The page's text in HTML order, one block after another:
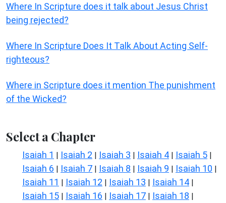
Where In Scripture does it talk about Jesus Christ
being rejected?
Where In Scripture Does It Talk About Acting Self-
righteous?
Where in Scripture does it mention The punishment
of the Wicked?
Select a Chapter
Isaiah 1 | Isaiah 2 | Isaiah 3 | Isaiah 4 | Isaiah 5 |
Isaiah 6 | Isaiah 7 | Isaiah 8 | Isaiah 9 | Isaiah 10 |
Isaiah 11 | Isaiah 12 | Isaiah 13 | Isaiah 14 |
Isaiah 15 | Isaiah 16 | Isaiah 17 | Isaiah 18 |